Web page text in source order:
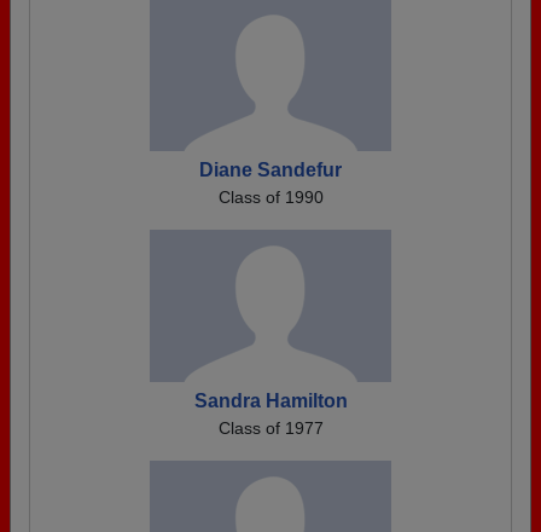
Diane Sandefur
Class of 1990
Sandra Hamilton
Class of 1977